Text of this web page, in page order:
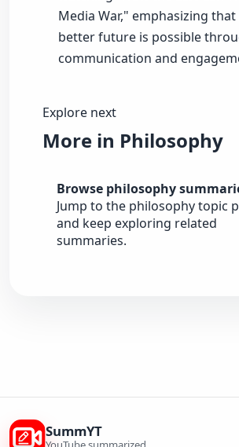
Media War," emphasizing
better future is possible
communication and
Explore next
More in Philosophy
Browse philosophy
Jump to the philosophy topic
and keep exploring related
summaries.
SummYT